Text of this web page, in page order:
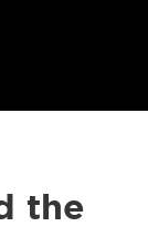
the